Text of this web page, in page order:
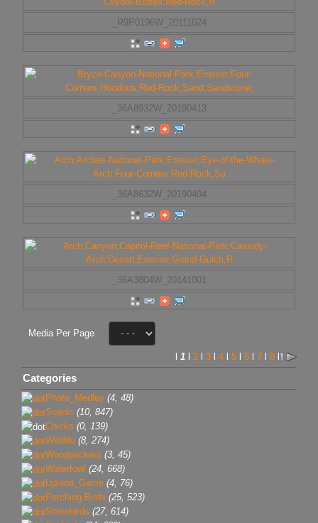
_R9P0196W_20111024
_36A8932W_20190413
_36A8632W_20190404
_36A3804W_20141001
Media Per Page
l 1 l 2 l 3 l 4 l 5 l 6 l 7 l 8 l
Categories
Photo_Medley (4, 48)
Scenic (10, 847)
Chicks (0, 139)
Wildlife (8, 274)
Woodpeckers (3, 45)
Waterfowl (24, 668)
Upland_Game (4, 76)
Perching Birds (25, 523)
Shorebirds (27, 614)